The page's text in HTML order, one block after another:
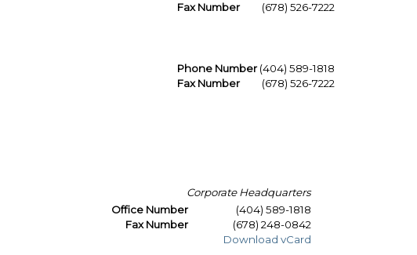
Fax Number
(678) 526-7222
Phone Number (404) 589-1818
Fax Number
(678) 526-7222
Corporate Headquarters
Office Number
(404) 589-1818
Fax Number
(678) 248-0842
Download vCard